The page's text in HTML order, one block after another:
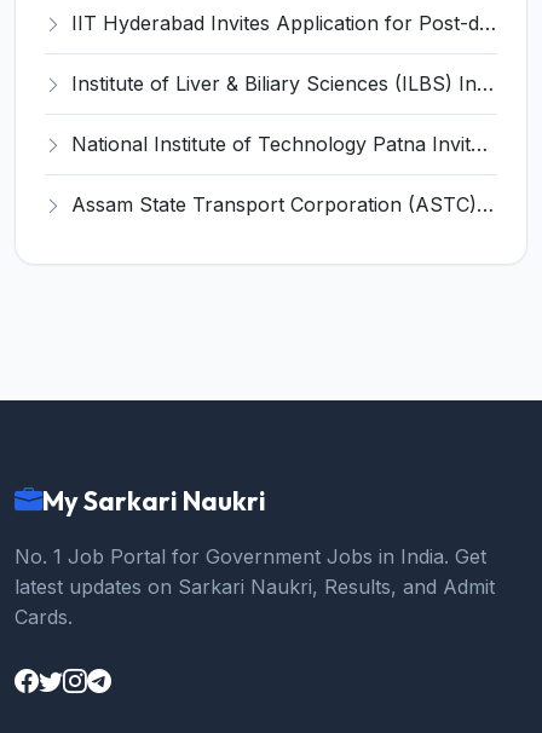
IIT Hyderabad Invites Application for Post-doctoral Research Fellow Recruitment 2026
Institute of Liver & Biliary Sciences (ILBS) Invites Application for Scientific Officer Recruitment 2026
National Institute of Technology Patna Invites Application for Deputy Director Recruitment 2026
Assam State Transport Corporation (ASTC) Invites Application for Manager Recruitment 2026
My Sarkari Naukri
No. 1 Job Portal for Government Jobs in India. Get
latest updates on Sarkari Naukri, Results, and Admit
Cards.